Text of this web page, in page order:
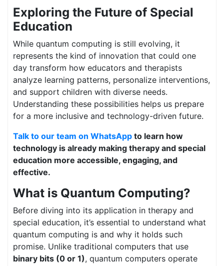
Exploring the Future of Special
Education
While quantum computing is still evolving, it
represents the kind of innovation that could one
day transform how educators and therapists
analyze learning patterns, personalize interventions,
and support children with diverse needs.
Understanding these possibilities helps us prepare
for a more inclusive and technology-driven future.
Talk to our team on WhatsApp to learn how
technology is already making therapy and special
education more accessible, engaging, and
effective.
What is Quantum Computing?
Before diving into its application in therapy and
special education, it’s essential to understand what
quantum computing is and why it holds such
promise. Unlike traditional computers that use
binary bits (0 or 1), quantum computers operate